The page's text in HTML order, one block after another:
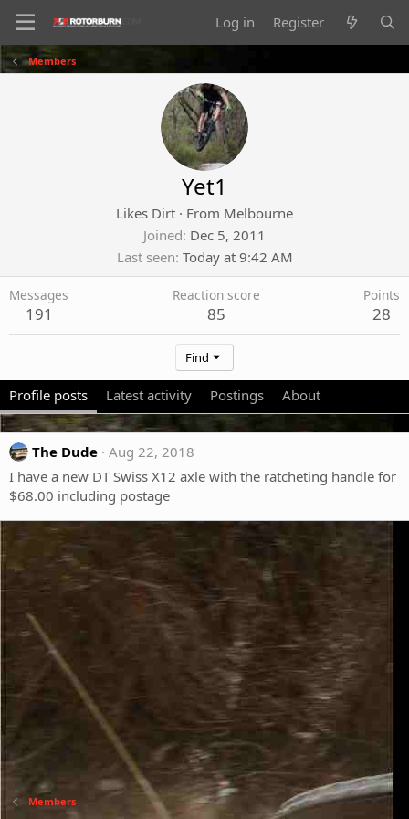
Log in Register
Members
Yet1
Likes Dirt · From Melbourne
Joined Dec 5, 2011
Last seen Today at 9:42 AM
Messages
191
Reaction score
85
Points
28
Find
Profile posts Latest activity Postings About
The Dude Aug 22, 2018
I have a new DT Swiss X12 axle with the ratcheting handle for
$68.00 including postage
Members